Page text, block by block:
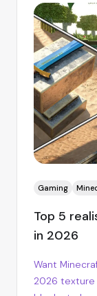
Gaming
Top 5
in 2026
Want
2026 texture